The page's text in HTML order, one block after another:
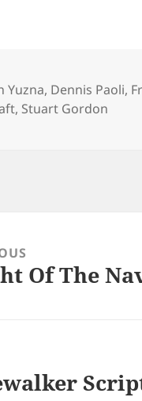
Yuzna, Dennis Paoli,
, Stuart Gordon
Of The